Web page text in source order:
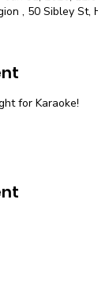
, 50 Sibley St,
for Karaoke!